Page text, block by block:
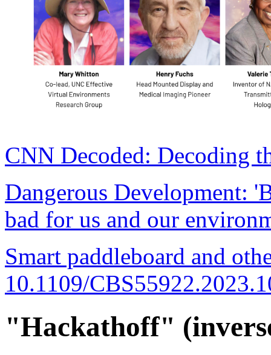
CNN Decoded: Decoding
Dangerous Development:
bad for us and our
Smart paddleboard and
10.1109/
"Hackathoff"